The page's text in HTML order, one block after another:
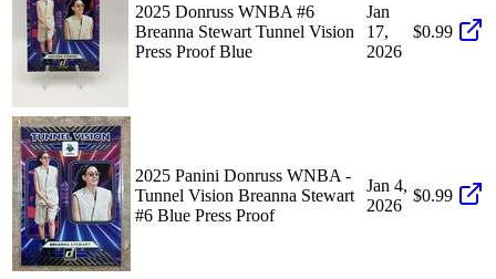
2025 Donruss WNBA #6
Breanna Stewart Tunnel Vision
Press Proof Blue
Jan
17,
2026
$0.99
2025 Panini Donruss WNBA -
Tunnel Vision Breanna Stewart
#6 Blue Press Proof
Jan 4,
2026
$0.99